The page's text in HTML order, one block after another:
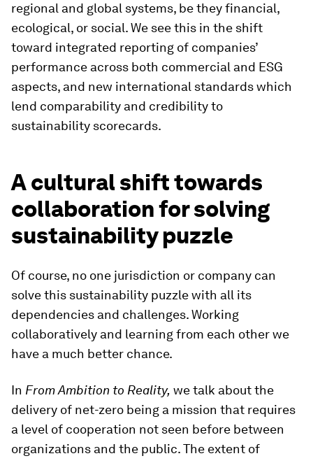
regional and global systems, be they financial,
ecological, or social. We see this in the shift
toward integrated reporting of companies’
performance across both commercial and ESG
aspects, and new international standards which
lend comparability and credibility to
sustainability scorecards.
A cultural shift towards
collaboration for solving
sustainability puzzle
Of course, no one jurisdiction or company can
solve this sustainability puzzle with all its
dependencies and challenges. Working
collaboratively and learning from each other we
have a much better chance.
In From Ambition to Reality, we talk about the
delivery of net-zero being a mission that requires
a level of cooperation not seen before between
organizations and the public. The extent of